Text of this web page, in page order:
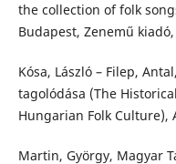
the collection of folk
Budapest, Zenemű kiadó,
Kósa, László – Filep,
tagolódása (The
Hungarian Folk Culture),
Martin, György, Magyar